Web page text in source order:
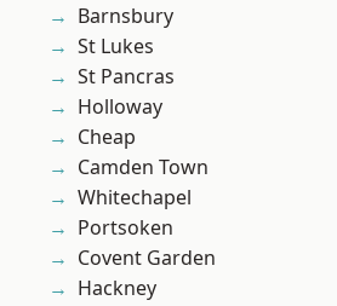
Barnsbury
St Lukes
St Pancras
Holloway
Cheap
Camden Town
Whitechapel
Portsoken
Covent Garden
Hackney